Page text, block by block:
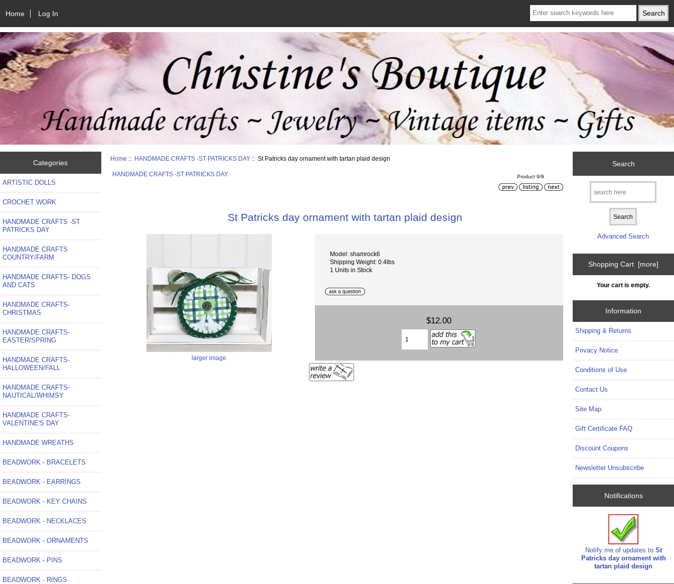
Home Log In
Categories
ARTISTIC DOLLS
CROCHET WORK
HANDMADE CRAFTS -ST
PATRICKS DAY
HANDMADE CRAFTS
COUNTRY/FARM
HANDMADE CRAFTS- DOGS
AND CATS
HANDMADE CRAFTS-
CHRISTMAS
HANDMADE CRAFTS-
EASTER/SPRING
HANDMADE CRAFTS-
HALLOWEEN/FALL
HANDMADE CRAFTS-
NAUTICAL/WHIMSY
HANDMADE CRAFTS-
VALENTINE'S DAY
HANDMADE WREATHS
BEADWORK - BRACELETS
BEADWORK - EARRINGS
BEADWORK - KEY CHAINS
BEADWORK - NECKLACES
BEADWORK - ORNAMENTS
BEADWORK - PINS
BEADWORK - RINGS
Home :: HANDMADE CRAFTS -ST PATRICKS DAY :: St Patricks day ornament with tartan plaid design
HANDMADE CRAFTS -ST PATRICKS DAY Product 9/9
St Patricks day ornament with tartan plaid design
larger image
Model: shamrock6
Shipping Weight: 0.4lbs
1 Units in Stock
$12.00
Search
Advanced Search
Shopping Cart [more]
Your cart is empty.
Information
Shipping & Returns
Privacy Notice
Conditions of Use
Contact Us
Site Map
Gift Certificate FAQ
Discount Coupons
Newsletter Unsubscribe
Notifications
Notify me of updates to St
Patricks day ornament with
tartan plaid design